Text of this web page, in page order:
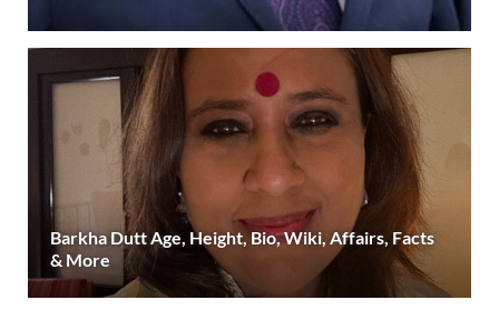
Barkha Dutt Age, Height, Bio, Wiki, Affairs, Facts
& More